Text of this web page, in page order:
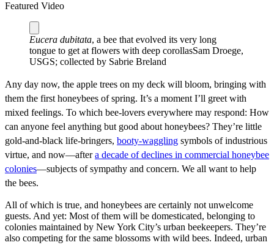
Featured Video
Eucera dubitata, a bee that evolved its very long
tongue to get at flowers with deep corollasSam Droege,
USGS; collected by Sabrie Breland
Any day now, the apple trees on my deck will bloom, bringing with
them the first honeybees of spring. It’s a moment I’ll greet with
mixed feelings. To which bee-lovers everywhere may respond: How
can anyone feel anything but good about honeybees? They’re little
gold-and-black life-bringers, booty-waggling symbols of industrious
virtue, and now—aftera decade of declines in commercial honeybee
colonies—subjects of sympathy and concern. We all want to help
the bees.
All of which is true, and honeybees are certainly not unwelcome
guests. And yet: Most of them will be domesticated, belonging to
colonies maintained by New York City’s urban beekeepers. They’re
also competing for the same blossoms with wild bees. Indeed, urban